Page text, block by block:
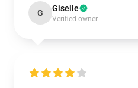
G Giselle
Verified owner